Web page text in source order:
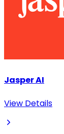
Jasper AI
View Details